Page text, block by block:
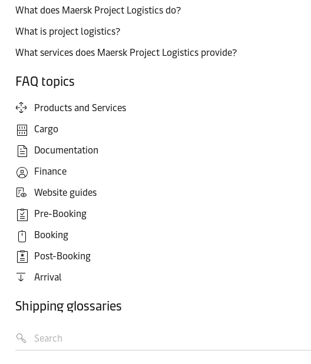
What does Maersk Project Logistics do?
What is project logistics?
What services does Maersk Project Logistics provide?
FAQ topics
Products and Services
Cargo
Documentation
Finance
Website guides
Pre-Booking
Booking
Post-Booking
Arrival
Shipping glossaries